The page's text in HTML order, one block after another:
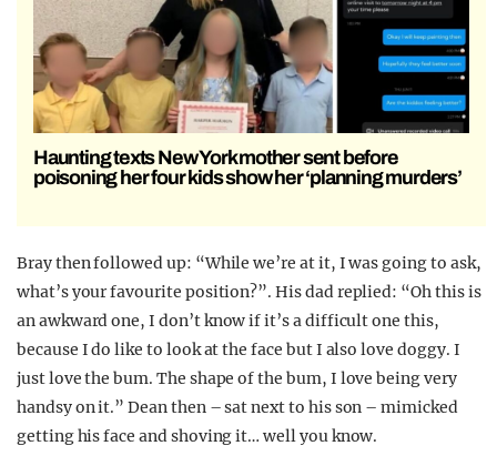
Haunting texts New York mother sent before
poisoning her four kids show her ‘planning murders’
Bray then followed up: “While we’re at it, I was going to ask,
what’s your favourite position?”. His dad replied: “Oh this is
an awkward one, I don’t know if it’s a difficult one this,
because I do like to look at the face but I also love doggy. I
just love the bum. The shape of the bum, I love being very
handsy on it.” Dean then – sat next to his son – mimicked
getting his face and shoving it… well you know.